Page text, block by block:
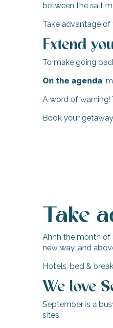
between the salt
Take advantage
Extend
To make going
On the agenda:
A word of warning!
Book your
Take
Ahhh the month of
new way, and
Hotels, bed &
We love
September is a
sites.